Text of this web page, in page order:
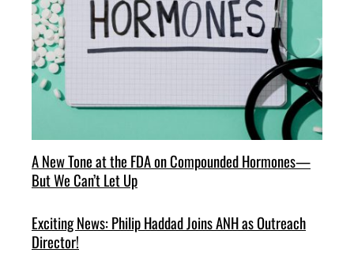
A New Tone at the FDA on Compounded Hormones—
But We Can’t Let Up
Exciting News: Philip Haddad Joins ANH as Outreach
Director!